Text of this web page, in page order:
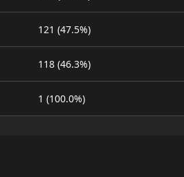
121 (47.5%)
118 (46.3%)
1 (100.0%)